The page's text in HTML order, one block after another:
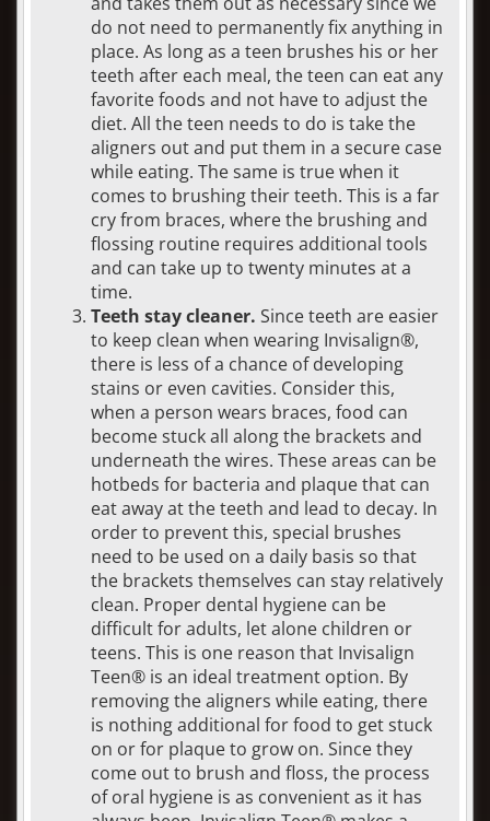
do not need to permanently fix anything in
place. As long as a teen brushes his or her
teeth after each meal, the teen can eat any
favorite foods and not have to adjust the
diet. All the teen needs to do is take the
aligners out and put them in a secure case
while eating. The same is true when it
comes to brushing their teeth. This is a far
cry from braces, where the brushing and
flossing routine requires additional tools
and can take up to twenty minutes at a
time.
Teeth stay cleaner. Since teeth are easier
to keep clean when wearing Invisalign®,
there is less of a chance of developing
stains or even cavities. Consider this,
when a person wears braces, food can
become stuck all along the brackets and
underneath the wires. These areas can be
hotbeds for bacteria and plaque that can
eat away at the teeth and lead to decay. In
order to prevent this, special brushes
need to be used on a daily basis so that
the brackets themselves can stay relatively
clean. Proper dental hygiene can be
difficult for adults, let alone children or
teens. This is one reason that Invisalign
Teen® is an ideal treatment option. By
removing the aligners while eating, there
is nothing additional for food to get stuck
on or for plaque to grow on. Since they
come out to brush and floss, the process
of oral hygiene is as convenient as it has